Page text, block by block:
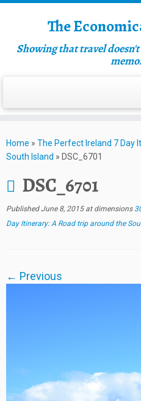
The
Showing that travel
Home » The Perfect Ireland 7 Day
South Island » DSC_6701
DSC_6701
Published June 8, 2015at dimensions
Day Itinerary: A Road trip around the
← Previous